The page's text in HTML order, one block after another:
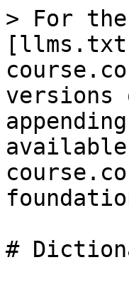
> For
versions
#